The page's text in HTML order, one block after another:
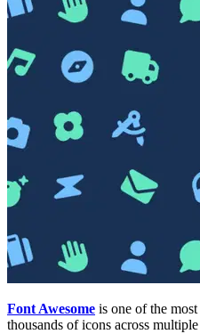
Font Awesome is one of the
thousands of icons across